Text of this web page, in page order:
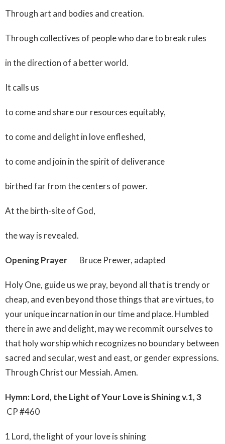
Through art and bodies and creation.
Through collectives of people who dare to break rules
in the direction of a better world.
It calls us
to come and share our resources equitably,
to come and delight in love enfleshed,
to come and join in the spirit of deliverance
birthed far from the centers of power.
At the birth-site of God,
the way is revealed.
Opening Prayer Bruce Prewer, adapted
Holy One, guide us we pray, beyond all that is trendy or
cheap, and even beyond those things that are virtues, to
your unique incarnation in our time and place. Humbled
there in awe and delight, may we recommit ourselves to
that holy worship which recognizes no boundary between
sacred and secular, west and east, or gender expressions.
Through Christ our Messiah. Amen.
Hymn: Lord, the Light of Your Love is Shining v.1, 3
CP #460
1 Lord, the light of your love is shining